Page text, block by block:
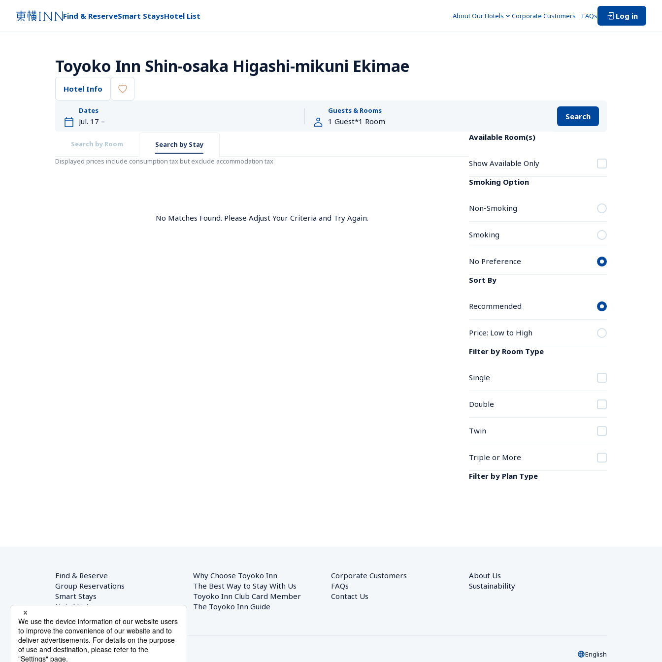
Find & ReserveSmart StaysHotel List About Our Hotels Corporate Customers FAQs Log in
Toyoko Inn Shin-osaka Higashi-mikuni Ekimae
Hotel Info
Dates Guests & Rooms
Search
Search by Room
Search by Stay
Displayed prices include consumption tax but exclude accommodation tax
No Matches Found. Please Adjust Your Criteria and Try Again.
Available Room(s)
Show Available Only
Smoking Option
Non-Smoking
Smoking
No Preference
Sort By
Recommended
Price: Low to High
Filter by Room Type
Single
Double
Twin
Triple or More
Filter by Plan Type
Find & Reserve
Group Reservations
Smart Stays
Hotel List
Why Choose Toyoko Inn
The Best Way to Stay With Us
Toyoko Inn Club Card Member
The Toyoko Inn Guide
Corporate Customers
FAQs
Contact Us
About Us
Sustainability
English